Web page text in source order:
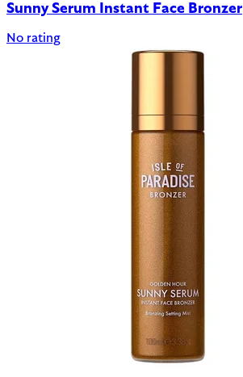
Sunny Serum Instant Face Bronzer
No rating